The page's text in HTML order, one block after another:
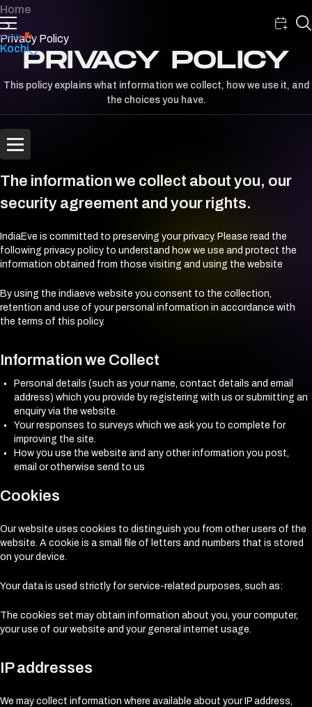
Kochi
Home
Privacy Policy
PRIVACY POLICY
This policy explains what information we collect, how we use it, and
the choices you have.
The information we collect about you, our
security agreement and your rights.
IndiaEve is committed to preserving your privacy. Please read the
following privacy policy to understand how we use and protect the
information obtained from those visiting and using the website
By using the indiaeve website you consent to the collection,
retention and use of your personal information in accordance with
the terms of this policy.
Information we Collect
Personal details (such as your name, contact details and email
address) which you provide by registering with us or submitting an
enquiry via the website.
Your responses to surveys which we ask you to complete for
improving the site.
How you use the website and any other information you post,
email or otherwise send to us
Cookies
Our website uses cookies to distinguish you from other users of the
website. A cookie is a small file of letters and numbers that is stored
on your device.
Your data is used strictly for service-related purposes, such as:
The cookies set may obtain information about you, your computer,
your use of our website and your general internet usage.
IP addresses
We may collect information where available about your IP address,